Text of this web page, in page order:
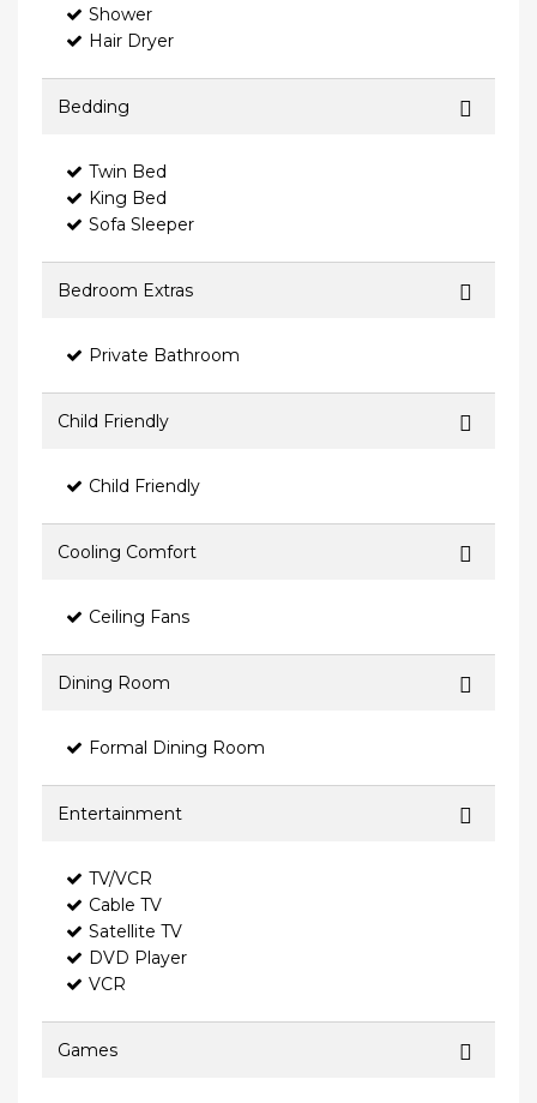
Shower
Hair Dryer
Bedding
Twin Bed
King Bed
Sofa Sleeper
Bedroom Extras
Private Bathroom
Child Friendly
Child Friendly
Cooling Comfort
Ceiling Fans
Dining Room
Formal Dining Room
Entertainment
TV/VCR
Cable TV
Satellite TV
DVD Player
VCR
Games